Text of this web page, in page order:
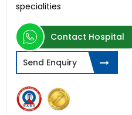
specialities
Contact Hospital
Send Enquiry